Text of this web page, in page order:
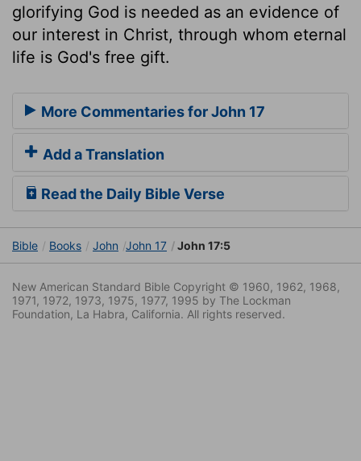
glorifying God is needed as an evidence of
our interest in Christ, through whom eternal
life is God's free gift.
More Commentaries for John 17
Add a Translation
Read the Daily Bible Verse
Bible Books John John 17 John 17:5
New American Standard Bible Copyright © 1960, 1962, 1968,
1971, 1972, 1973, 1975, 1977, 1995 by The Lockman
Foundation, La Habra, California. All rights reserved.